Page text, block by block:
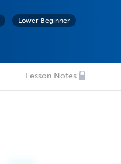
Lower Beginner
Lesson Notes